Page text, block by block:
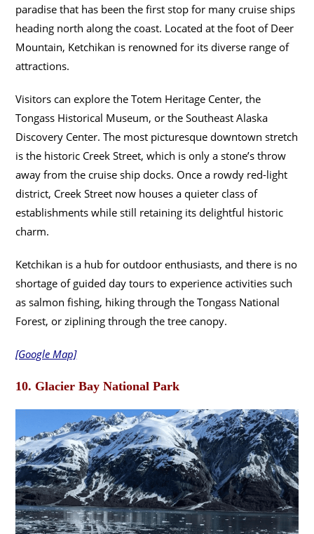
paradise that has been the first stop for many cruise ships
heading north along the coast. Located at the foot of Deer
Mountain, Ketchikan is renowned for its diverse range of
attractions.
Visitors can explore the Totem Heritage Center, the
Tongass Historical Museum, or the Southeast Alaska
Discovery Center. The most picturesque downtown stretch
is the historic Creek Street, which is only a stone’s throw
away from the cruise ship docks. Once a rowdy red-light
district, Creek Street now houses a quieter class of
establishments while still retaining its delightful historic
charm.
Ketchikan is a hub for outdoor enthusiasts, and there is no
shortage of guided day tours to experience activities such
as salmon fishing, hiking through the Tongass National
Forest, or ziplining through the tree canopy.
[Google Map]
10. Glacier Bay National Park